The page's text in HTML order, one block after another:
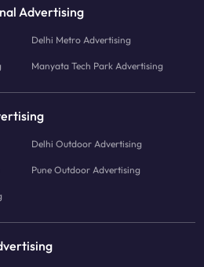
Advertising
Delhi Metro Advertising
Manyata Tech Park Advertising
Delhi Outdoor Advertising
Pune Outdoor Advertising